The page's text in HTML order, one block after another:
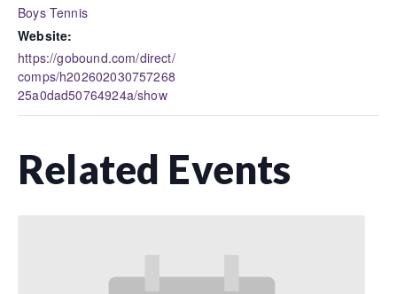
Boys Tennis
Website:
https://gobound.com/direct/
comps/h202602030757268
25a0dad50764924a/show
Related Events